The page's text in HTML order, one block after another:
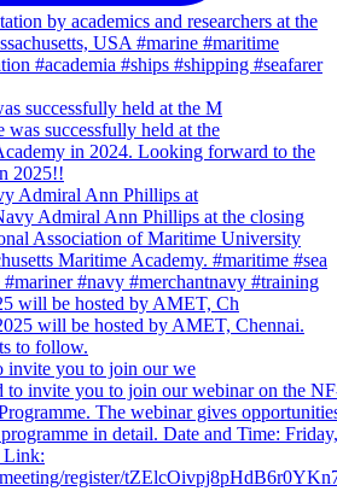
successfully held at the M
Admiral Ann Phillips at
will be hosted by AMET, Ch
invite you to join our we